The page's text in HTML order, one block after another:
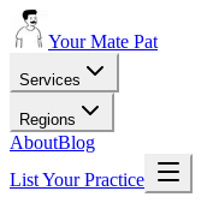
Your Mate Pat
Services
Regions
AboutBlog
List Your Practice